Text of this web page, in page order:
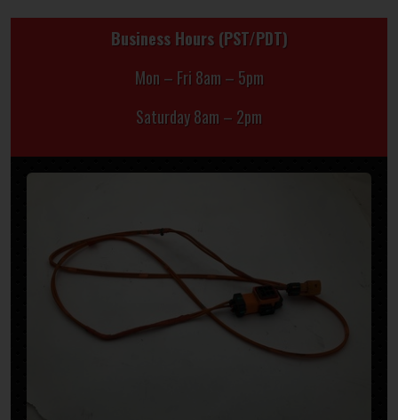
Business Hours (PST/PDT)
Mon – Fri 8am – 5pm
Saturday 8am – 2pm